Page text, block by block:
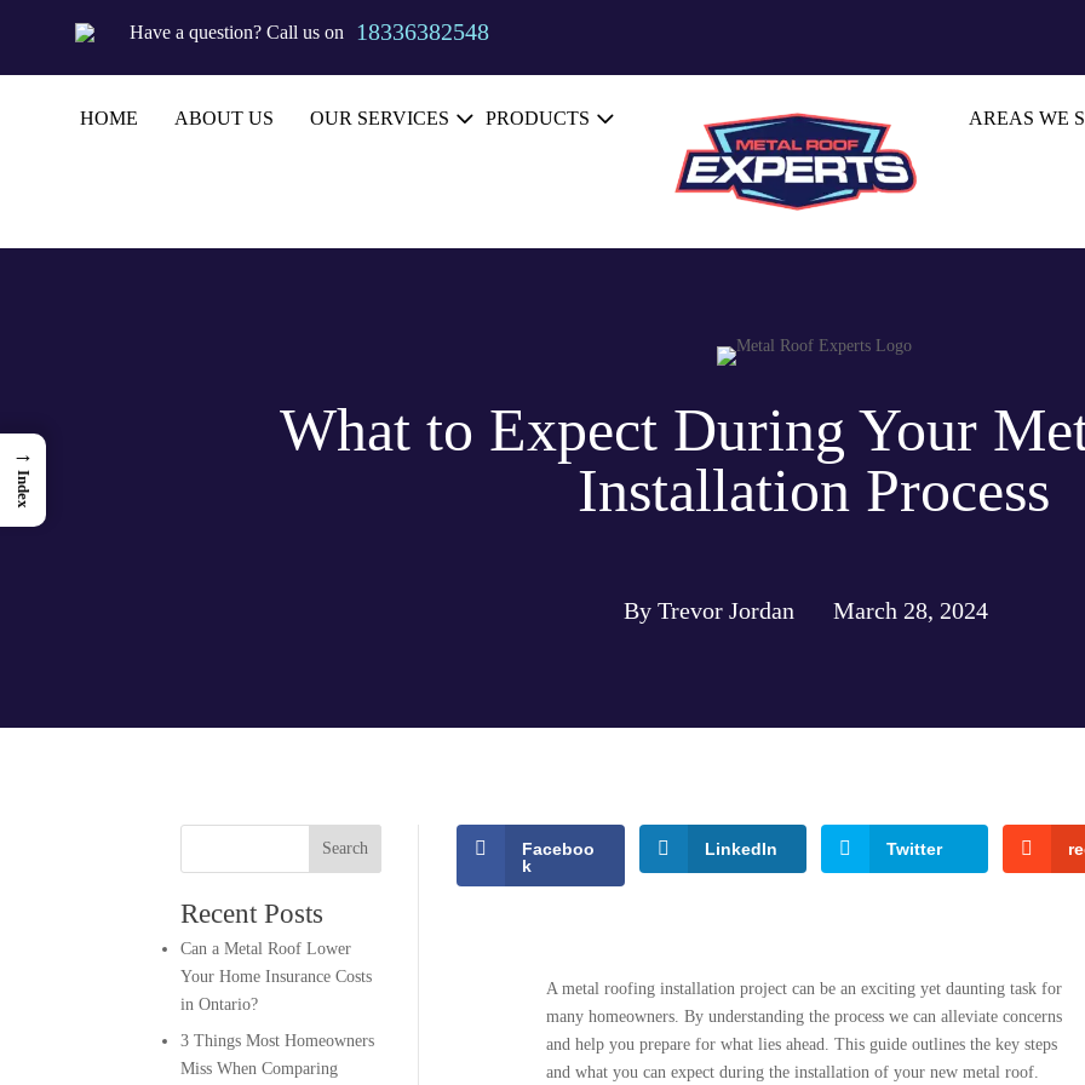
Have a question? Call us on 18336382548
HOME ABOUT US OUR SERVICES PRODUCTS AREAS WE
What to Expect During Your
Installation Process
By Trevor Jordan March 28, 2024
Search
Recent Posts
Can a Metal Roof Lower
Your Home Insurance Costs
in Ontario?
3 Things Most Homeowners
Miss When Comparing
Faceboo
k
LinkedIn Twitter
A metal roofing installation project can be an exciting yet daunting task for
many homeowners. By understanding the process we can alleviate concerns
and help you prepare for what lies ahead. This guide outlines the key steps
and what you can expect during the installation of your new metal roof.
→
Index